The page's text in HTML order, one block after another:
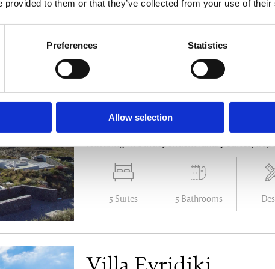
provided to them or that they’ve collected from your use of
Preferences Statistics
Allow selection
4 Bedrooms 3 Bathrooms Family
Villa Eros Estate
Santorini - from € 50.000 /week
Perched high above Santorini’s iconic
featuring five independent luxury suites, a
5 Suites 5 Bathrooms